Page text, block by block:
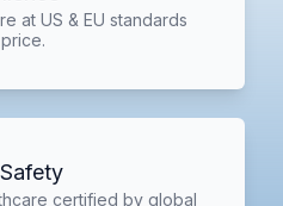
at US & EU standards
certified by global